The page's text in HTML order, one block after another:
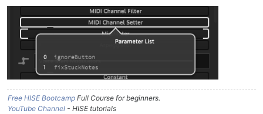
Free HISE Bootcamp Full Course for beginners.
YouTube Channel - HISE tutorials